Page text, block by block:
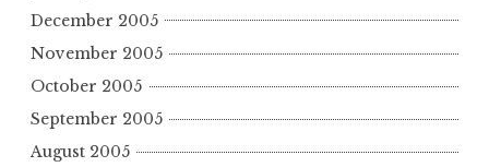
December 2005
November 2005
October 2005
September 2005
August 2005